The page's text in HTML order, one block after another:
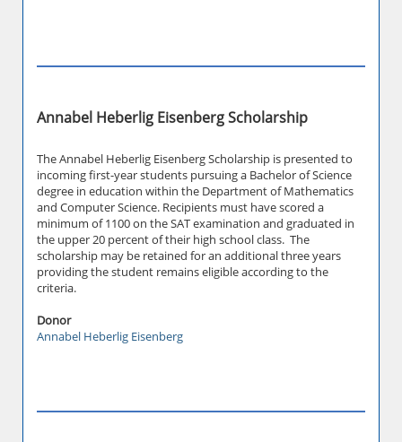
Annabel Heberlig Eisenberg Scholarship
The Annabel Heberlig Eisenberg Scholarship is presented to
incoming first-year students pursuing a Bachelor of Science
degree in education within the Department of Mathematics
and Computer Science. Recipients must have scored a
minimum of 1100 on the SAT examination and graduated in
the upper 20 percent of their high school class. The
scholarship may be retained for an additional three years
providing the student remains eligible according to the
criteria.
Donor
Annabel Heberlig Eisenberg